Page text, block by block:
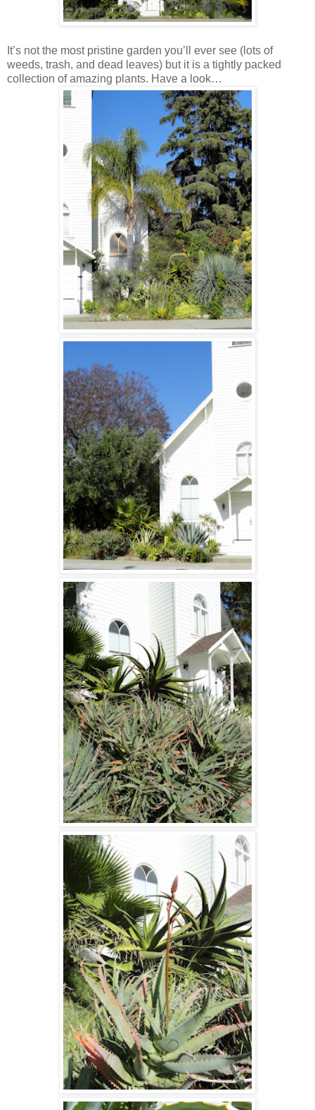
It’s not the most pristine garden you’ll ever see (lots of
weeds, trash, and dead leaves) but it is a tightly packed
collection of amazing plants. Have a look…